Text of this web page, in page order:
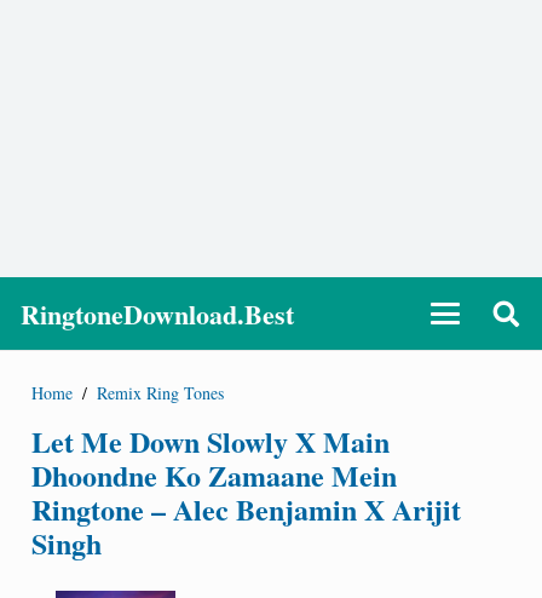
RingtoneDownload.Best
Home / Remix Ring Tones
Let Me Down Slowly X Main
Dhoondne Ko Zamaane Mein
Ringtone – Alec Benjamin X Arijit
Singh